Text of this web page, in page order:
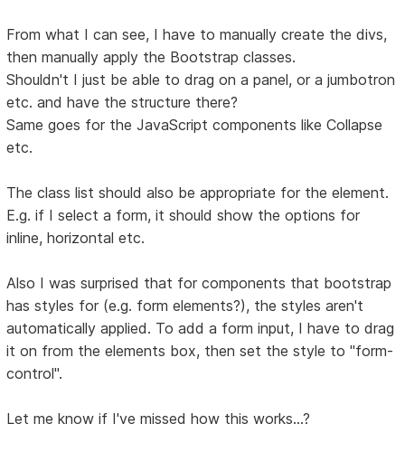
From what I can see, I have to manually create the divs,
then manually apply the Bootstrap classes.
Shouldn't I just be able to drag on a panel, or a jumbotron
etc. and have the structure there?
Same goes for the JavaScript components like Collapse
etc.
The class list should also be appropriate for the element.
E.g. if I select a form, it should show the options for
inline, horizontal etc.
Also I was surprised that for components that bootstrap
has styles for (e.g. form elements?), the styles aren't
automatically applied. To add a form input, I have to drag
it on from the elements box, then set the style to "form-
control".
Let me know if I've missed how this works...?